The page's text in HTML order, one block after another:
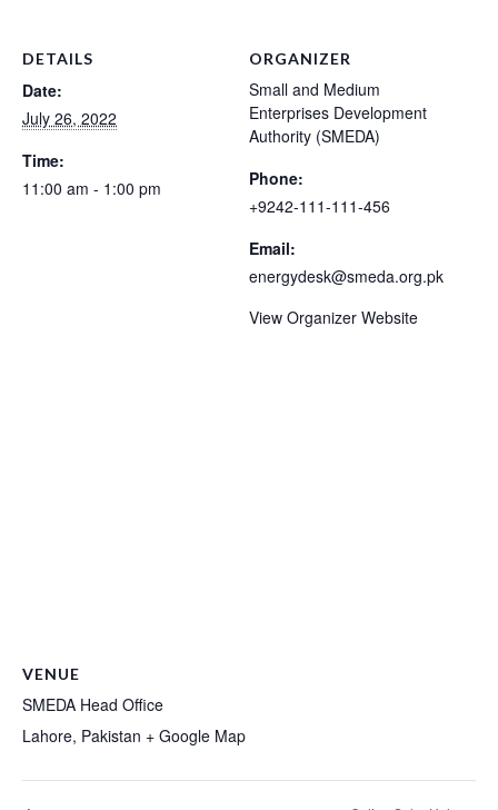
DETAILS
Date:
July 26, 2022
Time:
11:00 am - 1:00 pm
ORGANIZER
Small and Medium
Enterprises Development
Authority (SMEDA)
Phone:
+9242-111-111-456
Email:
energydesk@smeda.org.pk
View Organizer Website
VENUE
SMEDA Head Office
Lahore, Pakistan + Google Map